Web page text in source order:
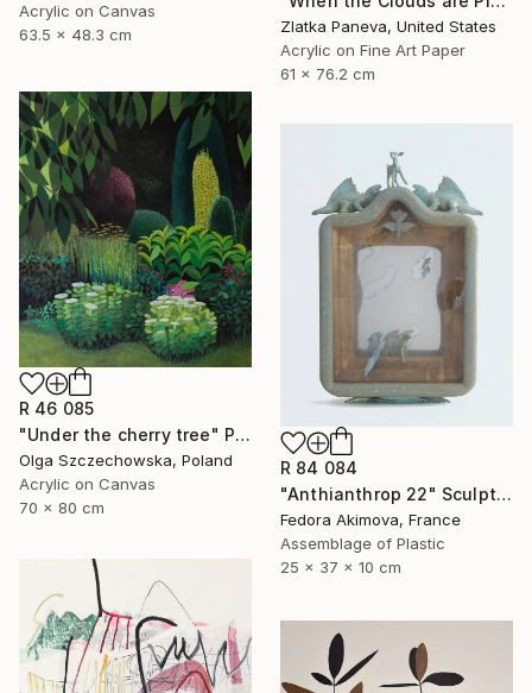
Zlatka Paneva, United States
Acrylic on Fine Art Paper
61 x 76.2 cm
Acrylic on Canvas
63.5 x 48.3 cm
R 46 085
"Under the cherry tree" Painting
Olga Szczechowska, Poland
Acrylic on Canvas
70 x 80 cm
R 84 084
"Anthianthrop 22" Sculpture
Fedora Akimova, France
Assemblage of Plastic
25 x 37 x 10 cm